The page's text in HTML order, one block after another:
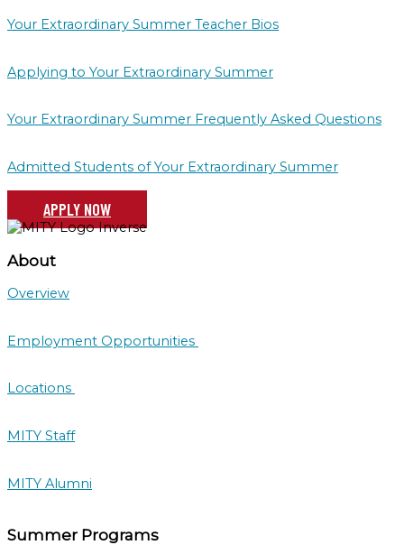
Your Extraordinary Summer Teacher Bios
Applying to Your Extraordinary Summer
Your Extraordinary Summer Frequently Asked Questions
Admitted Students of Your Extraordinary Summer
APPLY NOW
About
Overview
Employment Opportunities
Locations
MITY Staff
MITY Alumni
Summer Programs